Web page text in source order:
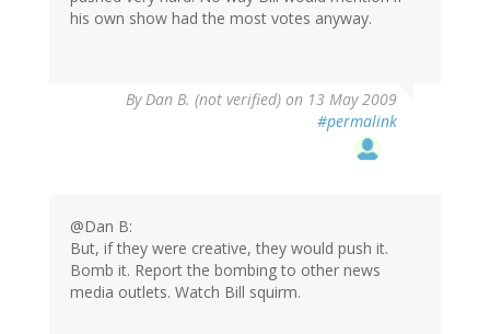
his own show had the most votes anyway.
ByDan B. (not verified) on 13 May 2009
#permalink
@Dan B:
But, if they were creative, they would push it.
Bomb it. Report the bombing to other news
media outlets. Watch Bill squirm.